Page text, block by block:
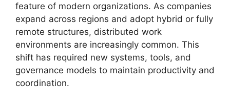
feature of modern organizations. As companies
expand across regions and adopt hybrid or fully
remote structures, distributed work
environments are increasingly common. This
shift has required new systems, tools, and
governance models to maintain productivity and
coordination.